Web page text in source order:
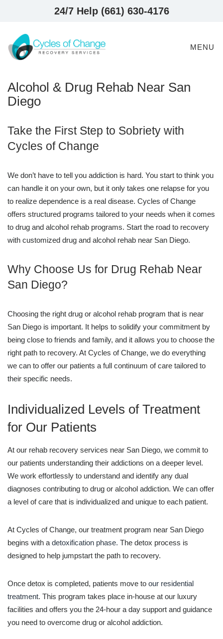
24/7 Help (661) 630-4176
MENU
Alcohol & Drug Rehab Near San
Diego
Take the First Step to Sobriety with
Cycles of Change
We don’t have to tell you addiction is hard. You start to think you
can handle it on your own, but it only takes one relapse for you
to realize dependence is a real disease. Cycles of Change
offers structured programs tailored to your needs when it comes
to drug and alcohol rehab programs. Start the road to recovery
with customized drug and alcohol rehab near San Diego.
Why Choose Us for Drug Rehab Near
San Diego?
Choosing the right drug or alcohol rehab program that is near
San Diego is important. It helps to solidify your commitment by
being close to friends and family, and it allows you to choose the
right path to recovery. At Cycles of Change, we do everything
we can to offer our patients a full continuum of care tailored to
their specific needs.
Individualized Levels of Treatment
for Our Patients
At our rehab recovery services near San Diego, we commit to
our patients understanding their addictions on a deeper level.
We work effortlessly to understand and identify any dual
diagnoses contributing to drug or alcohol addiction. We can offer
a level of care that is individualized and unique to each patient.
At Cycles of Change, our treatment program near San Diego
begins with a detoxification phase. The detox process is
designed to help jumpstart the path to recovery.
Once detox is completed, patients move to our residential
treatment. This program takes place in-house at our luxury
facilities and offers you the 24-hour a day support and guidance
you need to overcome drug or alcohol addiction.